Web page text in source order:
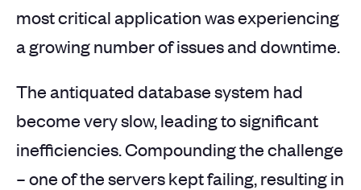
most critical application was experiencing
a growing number of issues and downtime.
The antiquated database system had
become very slow, leading to significant
inefficiencies. Compounding the challenge
– one of the servers kept failing, resulting in